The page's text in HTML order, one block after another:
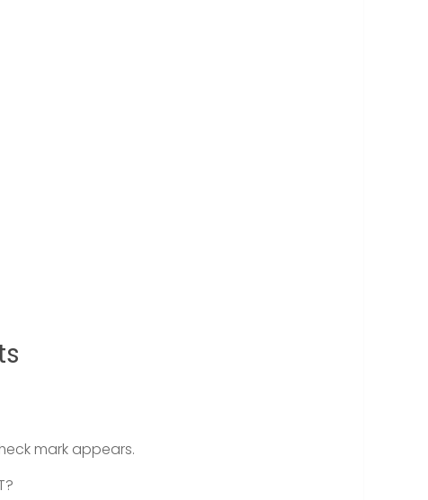
mark appears.